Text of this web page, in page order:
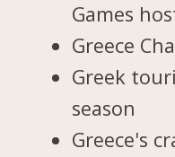
Games
Greece
Greek
season
Greece's